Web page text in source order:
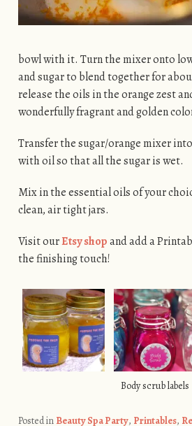
bowl with it. Turn the mixer onto
and sugar to blend together for
release the oils in the orange zest
wonderfully fragrant and golden
Transfer the sugar/orange mixer
with oil so that all the sugar is wet.
Mix in the essential oils of your
clean, air tight jars.
Visit ourEtsy shopand add a
the finishing touch!
Body scrub labels
Posted in Beauty Spa Party, Printables,